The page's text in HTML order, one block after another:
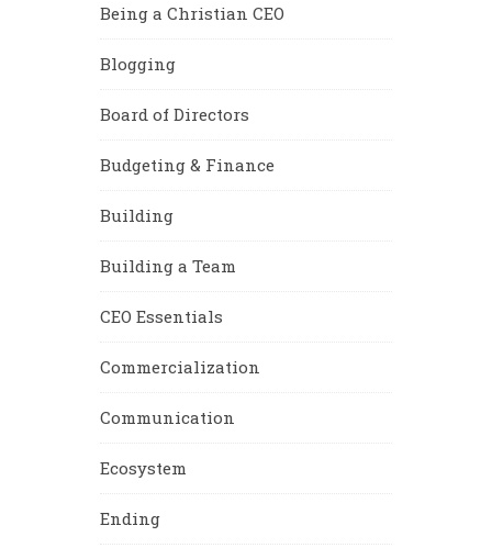
Being a Christian CEO
Blogging
Board of Directors
Budgeting & Finance
Building
Building a Team
CEO Essentials
Commercialization
Communication
Ecosystem
Ending